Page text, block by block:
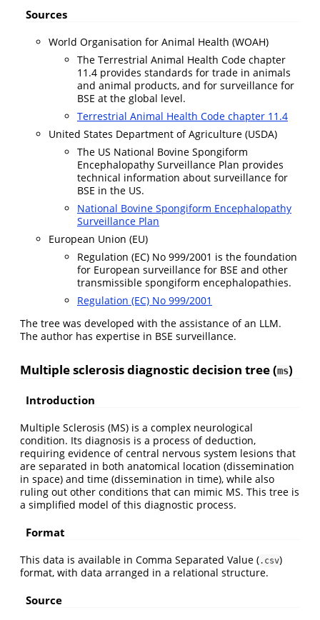
Sources
World Organisation for Animal Health (WOAH)
The Terrestrial Animal Health Code chapter
11.4 provides standards for trade in animals
and animal products, and for surveillance for
BSE at the global level.
Terrestrial Animal Health Code chapter 11.4
United States Department of Agriculture (USDA)
The US National Bovine Spongiform
Encephalopathy Surveillance Plan provides
technical information about surveillance for
BSE in the US.
National Bovine Spongiform Encephalopathy
Surveillance Plan
European Union (EU)
Regulation (EC) No 999/2001 is the foundation
for European surveillance for BSE and other
transmissible spongiform encephalopathies.
Regulation (EC) No 999/2001
The tree was developed with the assistance of an LLM.
The author has expertise in BSE surveillance.
Multiple sclerosis diagnostic decision tree (ms)
Introduction
Multiple Sclerosis (MS) is a complex neurological
condition. Its diagnosis is a process of deduction,
requiring evidence of central nervous system lesions that
are separated in both anatomical location (dissemination
in space) and time (dissemination in time), while also
ruling out other conditions that can mimic MS. This tree is
a simplified model of this diagnostic process.
Format
This data is available in Comma Separated Value (.csv)
format, with data arranged in a relational structure.
Source